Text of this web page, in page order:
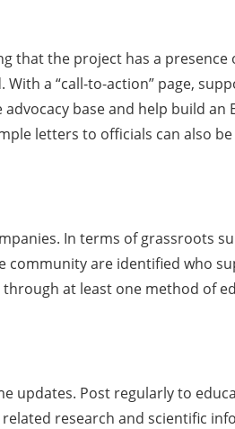
that the project has a presence
a “call-to-action” page,
base and help build an
letters to officials can also
In terms of grassroots
community are identified who
at least one method of
updates. Post regularly to
research and scientific